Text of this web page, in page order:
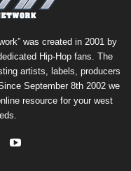
was created in 2001 by
Hip-Hop fans. The
artists, labels, producers
September 8th 2002 we
resource for your west